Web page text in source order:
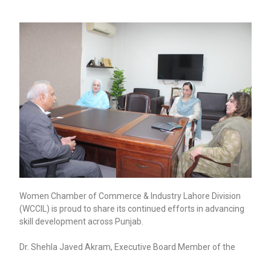
Women Chamber of Commerce & Industry Lahore Division
(WCCIL) is proud to share its continued efforts in advancing
skill development across Punjab.
Dr. Shehla Javed Akram, Executive Board Member of the